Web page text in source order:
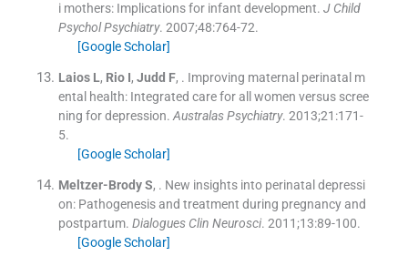
i mothers: Implications for infant development. J Child
Psychol Psychiatry. 2007;48:764-72.
[Google Scholar]
Laios L, Rio I, Judd F, . Improving maternal perinatal m
ental health: Integrated care for all women versus scree
ning for depression. Australas Psychiatry. 2013;21 :171-
5.
[Google Scholar]
Meltzer-Brody S, . New insights into perinatal depressi
on: Pathogenesis and treatment during pregnancy and
postpartum. Dialogues Clin Neurosci. 2011;13:89-100.
[Google Scholar]